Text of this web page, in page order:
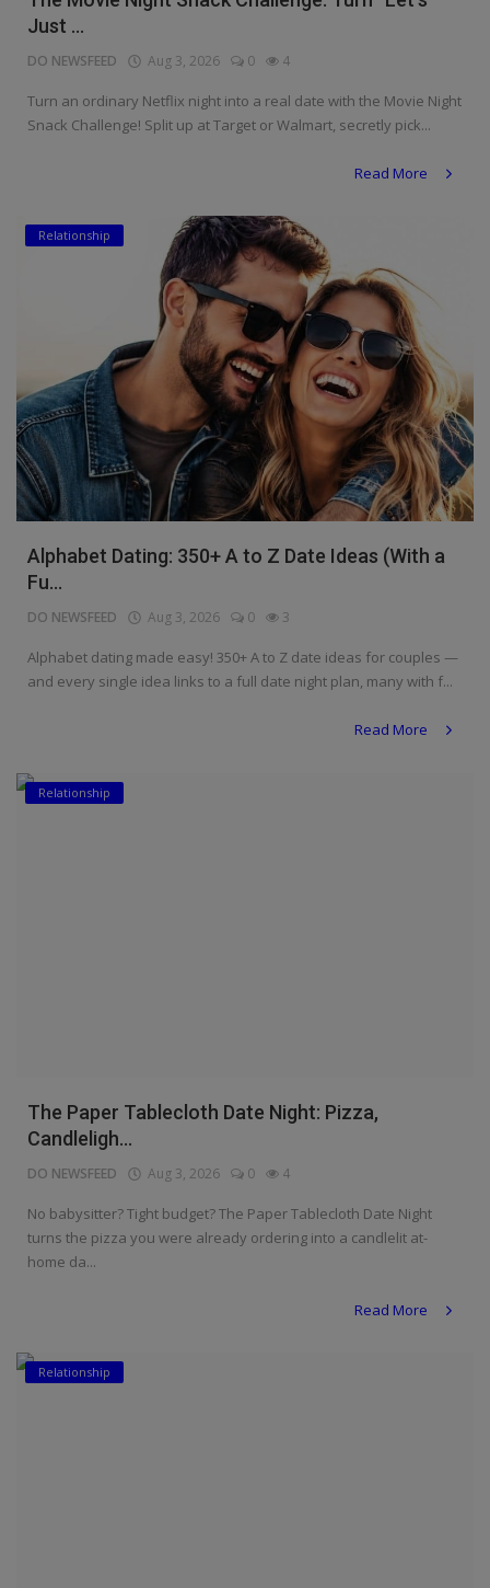
Just ...
DO NEWSFEED Aug 3, 2026 0 4
Turn an ordinary Netflix night into a real date with the Movie Night
Snack Challenge! Split up at Target or Walmart, secretly pick...
Read More
Relationship
Alphabet Dating: 350+ A to Z Date Ideas (With a
Fu...
DO NEWSFEED Aug 3, 2026 0 3
Alphabet dating made easy! 350+ A to Z date ideas for couples —
and every single idea links to a full date night plan, many with f...
Read More
Relationship
The Paper Tablecloth Date Night: Pizza,
Candleligh...
DO NEWSFEED Aug 3, 2026 0 4
No babysitter? Tight budget? The Paper Tablecloth Date Night
turns the pizza you were already ordering into a candlelit at-
home da...
Read More
Relationship